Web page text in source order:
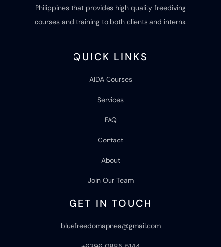
Philippines that provides high quality freediving
courses and training to both clients and interns.
QUICK LINKS
AIDA Courses
Services
FAQ
Contact
About
Join Our Team
GET IN TOUCH
bluefreedomapnea@gmail.com